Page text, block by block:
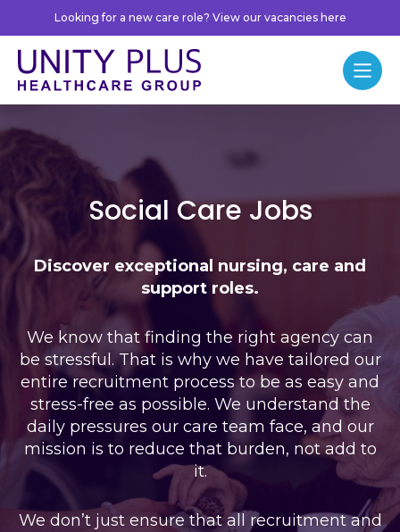
Skip to contentLooking for a new care role? View our vacancies here
Unity Plus
Menu
Jobs
Social Care Jobs
Discover exceptional nursing, care and
support roles.
We know that finding the right agency can
be stressful. That is why we have tailored our
entire recruitment process to be as easy and
stress-free as possible. We understand the
daily pressures our care team face, and our
mission is to reduce that burden, not add to
it.
We don’t just ensure that all recruitment and